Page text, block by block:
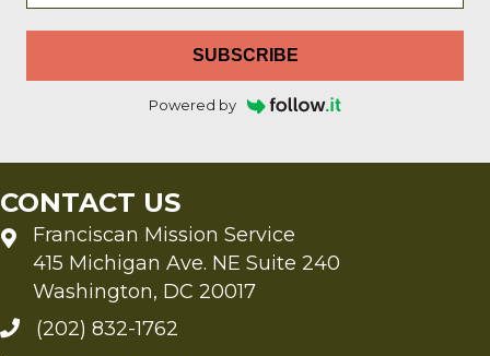
SUBSCRIBE
Powered by
CONTACT US
Franciscan Mission Service
415 Michigan Ave. NE Suite 240
Washington, DC 20017
(202) 832-1762